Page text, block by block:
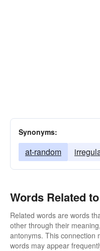
Synonyms:
at-random
Words Related
Related words are words
other through their
antonyms. This connection
words may appear